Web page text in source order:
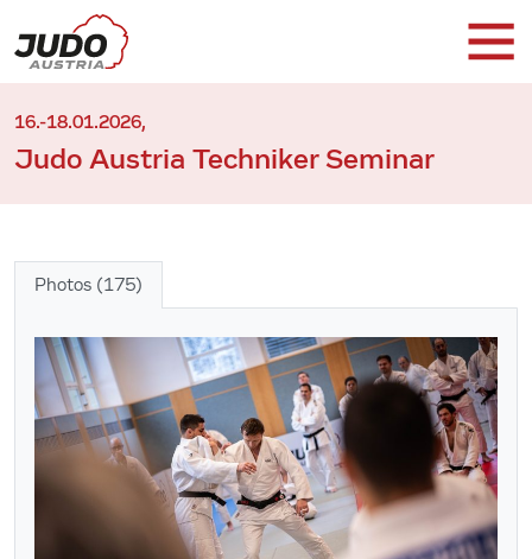
16.-18.01.2026,
Judo Austria Techniker Seminar
Photos (175)